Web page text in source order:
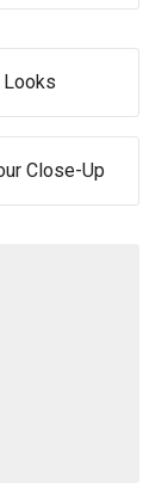
Looks
Close-Up